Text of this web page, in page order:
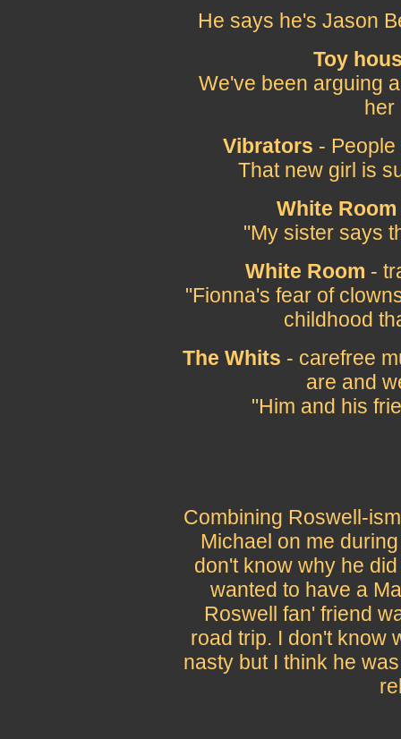
He says he's Jason
Toy
We've been arguing
her
Vibrators -
That new girl is
White Room
"My sister says
White Room -
"Fionna's fear of
childhood
The Whits - carefree
are and
"Him and his
Combining Roswell-
Michael on me
don't know why he
wanted to have a
Roswell fan' friend
road trip. I don't know
nasty but I think he